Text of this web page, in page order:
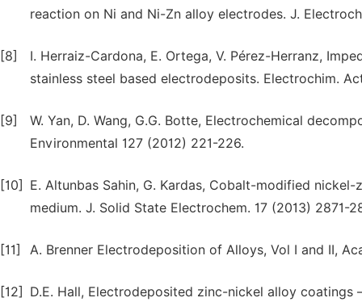
reaction on Ni and Ni-Zn alloy electrodes. J.
[8]
I. Herraiz-Cardona, E. Ortega, V. Pérez-Herranz,
stainless steel based electrodeposits. Electrochim.
[9]
W. Yan, D. Wang, G.G. Botte, Electrochemical
Environmental 127 (2012) 221-226.
[10]
E. Altunbas Sahin, G. Kardas, Cobalt-modified
medium. J. Solid State Electrochem. 17 (2013) 2871-
[11] A. Brenner Electrodeposition of Alloys, Vol I and II,
[12] D.E. Hall, Electrodeposited zinc-nickel alloy coatings